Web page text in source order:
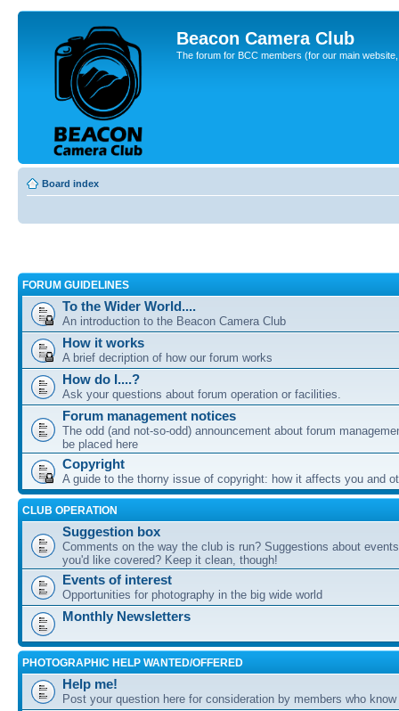
Beacon Camera Club
The forum for BCC members (for our main
Board index
FORUM GUIDELINES
To the Wider World....
An introduction to the Beacon Camera Club
How it works
A brief decription of how our forum works
How do I....?
Ask your questions about forum operation or facilities.
Forum management notices
The odd (and not-so-odd) announcement about forum
be placed here
Copyright
A guide to the thorny issue of copyright: how it affects you and
CLUB OPERATION
Suggestion box
Comments on the way the club is run? Suggestions about
you'd like covered? Keep it clean, though!
Events of interest
Opportunities for photography in the big wide world
Monthly Newsletters
PHOTOGRAPHIC HELP WANTED/OFFERED
Help me!
Post your question here for consideration by members who